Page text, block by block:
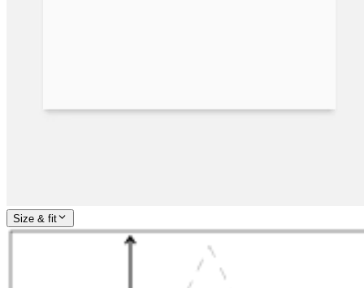
Size & fit